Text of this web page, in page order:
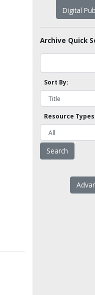
Digital
Archive Quick
Sort By:
Resource